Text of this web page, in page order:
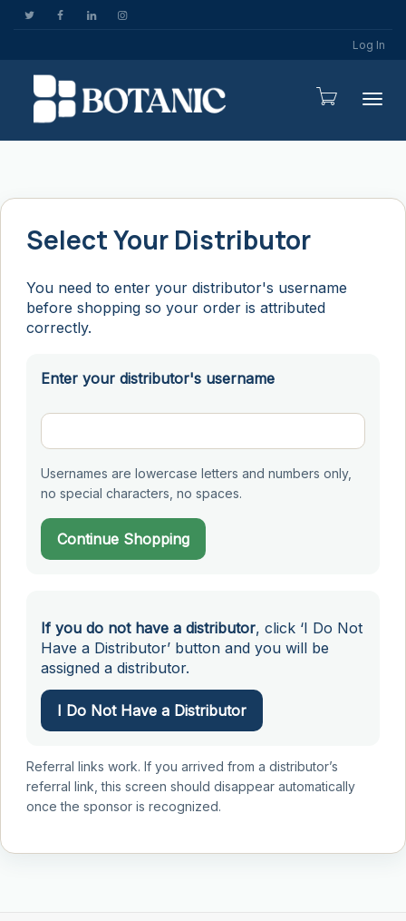
Log In
Select Your Distributor
You need to enter your distributor's username
before shopping so your order is attributed
correctly.
Enter your distributor's username
Usernames are lowercase letters and numbers only,
no special characters, no spaces.
Continue Shopping
If you do not have a distributor, click ‘I Do Not
Have a Distributor’ button and you will be
assigned a distributor.
I Do Not Have a Distributor
Referral links work. If you arrived from a distributor’s
referral link, this screen should disappear automatically
once the sponsor is recognized.